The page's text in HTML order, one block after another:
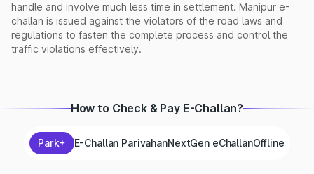
handle and involve much less time in settlement. Manipur e-
challan is issued against the violators of the road laws and
regulations to fasten the complete process and control the
traffic violations effectively.
How to Check & Pay E-Challan?
Park+ E-Challan ParivahanNextGen eChallanOffline